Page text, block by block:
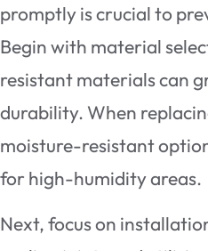
promptly is crucial to
Begin with material
resistant materials can
durability. When
moisture-resistant
for high-humidity areas.
Next, focus on